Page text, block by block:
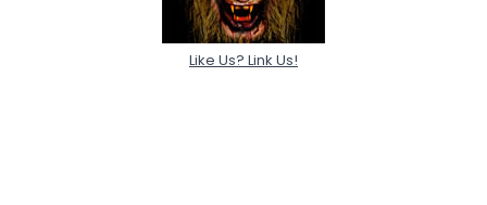
Like Us? Link Us!